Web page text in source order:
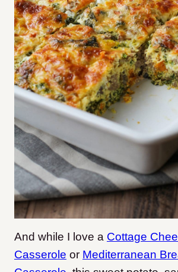
And while I love a Cottage
Casserole or Mediterranean